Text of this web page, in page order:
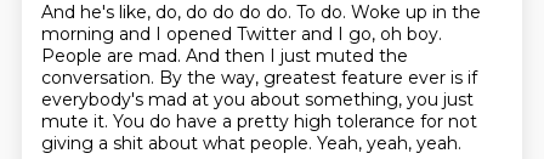
And he's like, do, do do do do. To do. Woke up in the
morning and I opened Twitter and I go, oh boy.
People are mad. And then I just muted the
conversation. By the way, greatest feature ever is if
everybody's mad at you about something, you just
mute it. You do have a pretty high tolerance for not
giving a shit about what people. Yeah, yeah, yeah.